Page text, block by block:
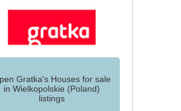
Gratka's Houses for sale
in Wielkopolskie (Poland)
listings